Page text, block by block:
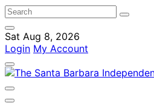
Sat Aug 8, 2026
Login My Account